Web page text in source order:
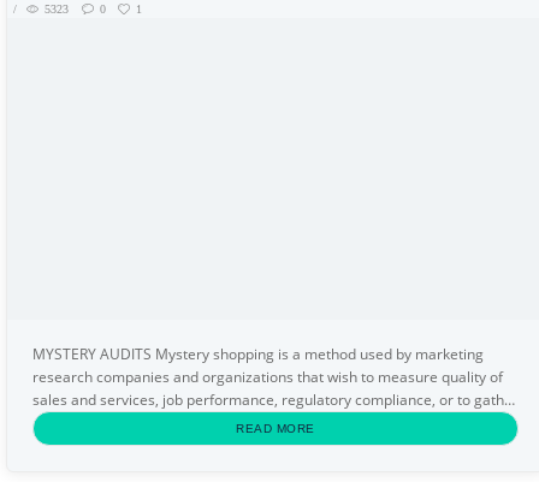
5323
0 1
MYSTERY AUDITS Mystery shopping is a method used by marketing
research companies and organizations that wish to measure quality of
sales and services, job performance, regulatory compliance, or to gather
specific information about a market or...
READ MORE